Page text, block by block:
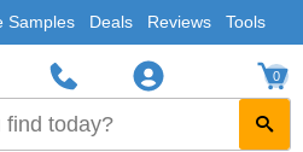
Samples Deals Reviews Tools
0